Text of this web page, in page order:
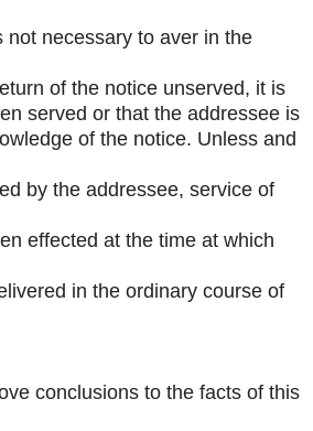
not necessary to aver in the
of the notice unserved, it is
served or that the addressee is
of the notice. Unless and
by the addressee, service of
effected at the time at which
in the ordinary course of
conclusions to the facts of this